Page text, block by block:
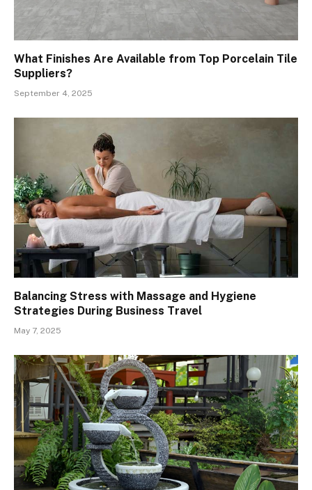
What Finishes Are Available from Top Porcelain Tile
Suppliers?
September 4, 2025
Balancing Stress with Massage and Hygiene
Strategies During Business Travel
May 7, 2025